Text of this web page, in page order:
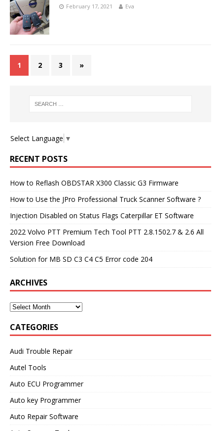
February 17, 2021 Eva
1 2 3 »
Select Language ▼
RECENT POSTS
How to Reflash OBDSTAR X300 Classic G3 Firmware
How to Use the JPro Professional Truck Scanner Software ?
Injection Disabled on Status Flags Caterpillar ET Software
2022 Volvo PTT Premium Tech Tool PTT 2.8.1502.7 & 2.6 All
Version Free Download
Solution for MB SD C3 C4 C5 Error code 204
ARCHIVES
CATEGORIES
Audi Trouble Repair
Autel Tools
Auto ECU Programmer
Auto key Programmer
Auto Repair Software